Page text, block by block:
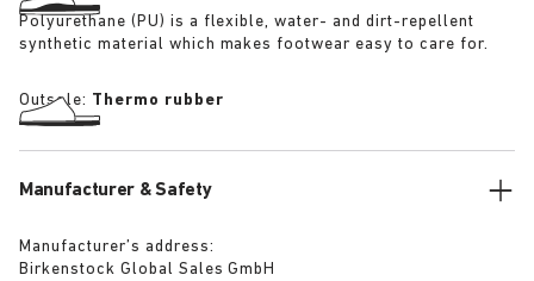
Polyurethane (PU) is a flexible, water- and dirt-repellent
synthetic material which makes footwear easy to care for.
Outsole: Thermo rubber
Manufacturer & Safety
Manufacturer’s address:
Birkenstock Global Sales GmbH